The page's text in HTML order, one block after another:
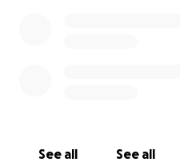
See all See all